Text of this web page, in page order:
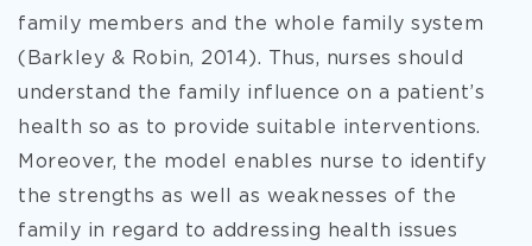
family members and the whole family system
(Barkley & Robin, 2014). Thus, nurses should
understand the family influence on a patient’s
health so as to provide suitable interventions.
Moreover, the model enables nurse to identify
the strengths as well as weaknesses of the
family in regard to addressing health issues